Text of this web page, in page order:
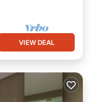
VIEW DEAL